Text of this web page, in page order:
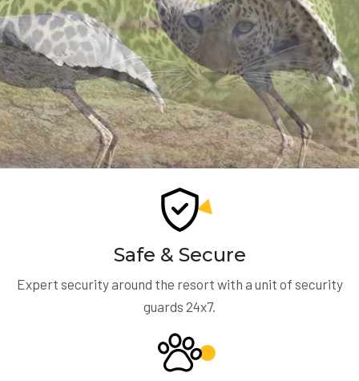
Safe & Secure
Expert security around the resort with a unit of security
guards 24x7.